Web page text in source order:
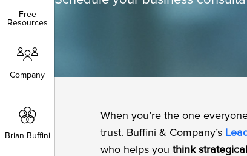
Free
Resources
Company
Brian Buffini
Free
Resources
Company
Brian Buffini
When you’re the one
trust. Buffini & Company’s
who helps you think